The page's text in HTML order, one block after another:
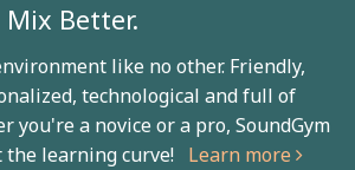
Mix Better.
like no other. Friendly,
technological and full of
you're a novice or a pro, SoundGym
learning curve! Learn more